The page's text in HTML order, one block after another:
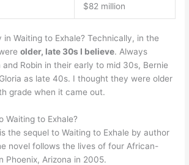
$82 million
Waiting to Exhale? Technically, in the
older, late 30s I believe. Always
and Robin in their early to mid 30s, Bernie
as late 40s. I thought they were older
grade when it came out.
Waiting to Exhale?
is the sequel to Waiting to Exhale by author
novel follows the lives of four African-
Phoenix, Arizona in 2005.